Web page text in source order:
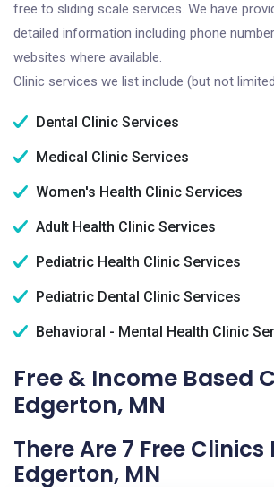
free to sliding scale services. We have
detailed information including phone
websites where available.
Clinic services we list include (but not
Dental Clinic Services
Medical Clinic Services
Women's Health Clinic Services
Adult Health Clinic Services
Pediatric Health Clinic Services
Pediatric Dental Clinic Services
Behavioral - Mental Health Clinic
Free & Income Based
Edgerton, MN
There Are 7 Free Clinics
Edgerton, MN